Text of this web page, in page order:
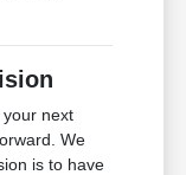
next
We
is to have